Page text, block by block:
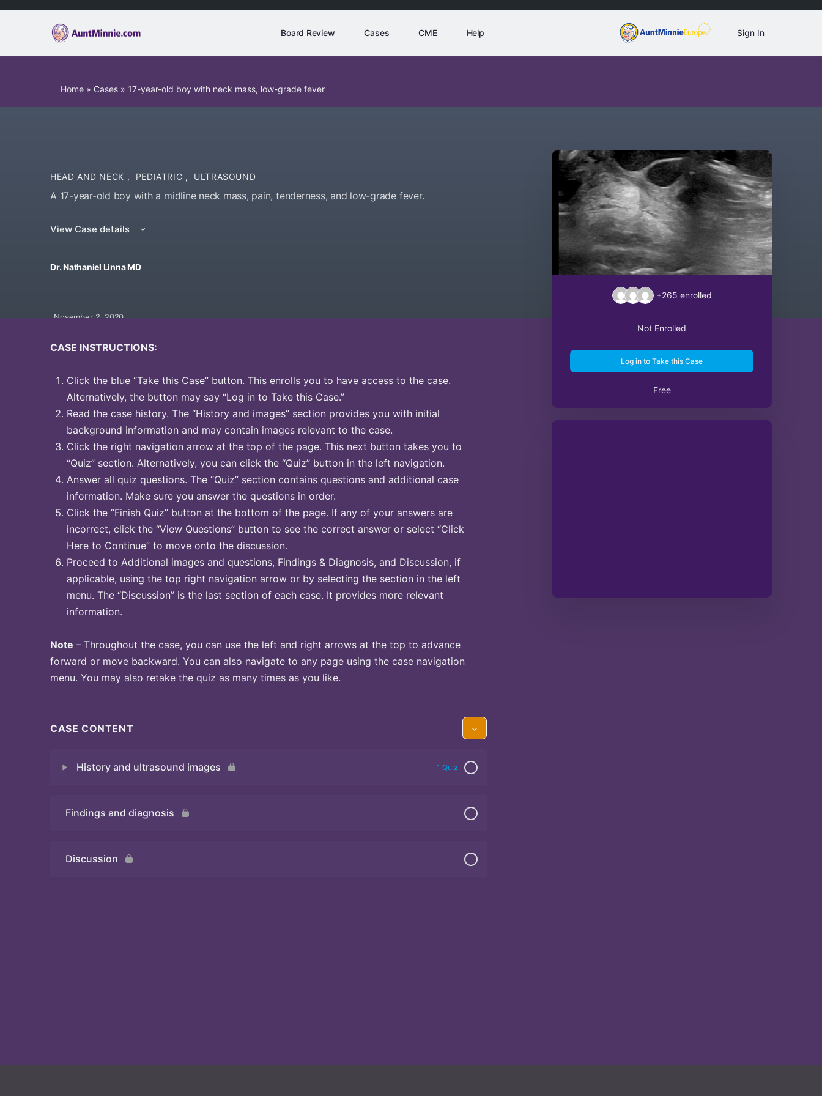
Board Review Cases CME Help Sign In
Home » Cases » 17-year-old boy with neck mass, low-grade fever
HEAD AND NECK , PEDIATRIC , ULTRASOUND
A 17-year-old boy with a midline neck mass, pain, tenderness, and low-grade fever.
View Case details
Dr. Nathaniel Linna MD
November 2, 2020
CASE INSTRUCTIONS:
Click the blue “Take this Case” button. This enrolls you to have access to the case.
Alternatively, the button may say “Log in to Take this Case.”
Read the case history. The “History and images” section provides you with initial
background information and may contain images relevant to the case.
Click the right navigation arrow at the top of the page. This next button takes you to
“Quiz” section. Alternatively, you can click the “Quiz” button in the left navigation.
Answer all quiz questions. The “Quiz” section contains questions and additional case
information. Make sure you answer the questions in order.
Click the “Finish Quiz” button at the bottom of the page. If any of your answers are
incorrect, click the “View Questions” button to see the correct answer or select “Click
Here to Continue” to move onto the discussion.
Proceed to Additional images and questions, Findings & Diagnosis, and Discussion, if
applicable, using the top right navigation arrow or by selecting the section in the left
menu. The “Discussion” is the last section of each case. It provides more relevant
information.
Note – Throughout the case, you can use the left and right arrows at the top to advance
forward or move backward. You can also navigate to any page using the case navigation
menu. You may also retake the quiz as many times as you like.
CASE CONTENT
History and ultrasound images 1 Quiz
Quiz
Findings and diagnosis
Discussion
+265 enrolled
Not Enrolled
Log in to Take this Case
Free